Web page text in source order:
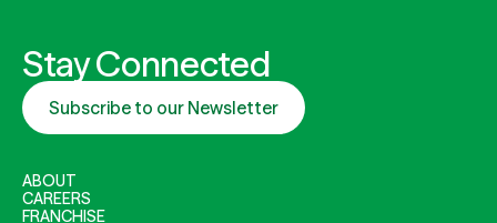
Stay Connected
Subscribe to our Newsletter
ABOUT
CAREERS
FRANCHISE